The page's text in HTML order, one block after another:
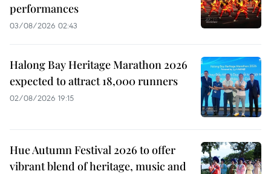
performances
03/08/2026 02:43
Halong Bay Heritage Marathon 2026
expected to attract 18,000 runners
02/08/2026 19:15
Hue Autumn Festival 2026 to offer
vibrant blend of heritage, music and